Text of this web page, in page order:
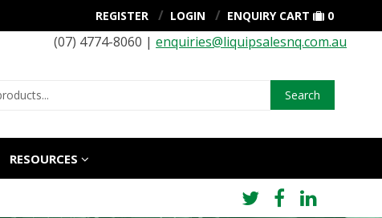
REGISTER LOGIN ENQUIRY CART 0
(07) 4774-8060 | enquiries@liquipsalesnq.com.au
Search
RESOURCES